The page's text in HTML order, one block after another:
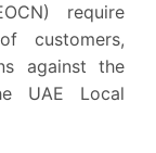
require
customers,
against the
UAE Local